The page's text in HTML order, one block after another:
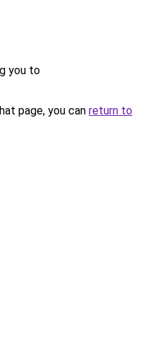
you to
page, you can return to